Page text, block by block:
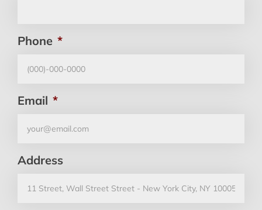
Phone *
Email *
Address